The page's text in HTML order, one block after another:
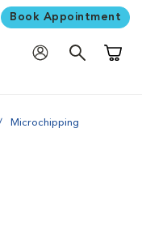
Book Appointment
Microchipping